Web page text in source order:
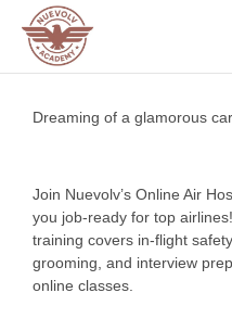
Dreaming of a glamorous
Join Nuevolv’s Online Air
you job-ready for top
training covers in-flight
grooming, and interview
online classes.